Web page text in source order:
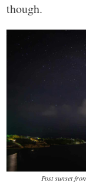
though.
Post sunset